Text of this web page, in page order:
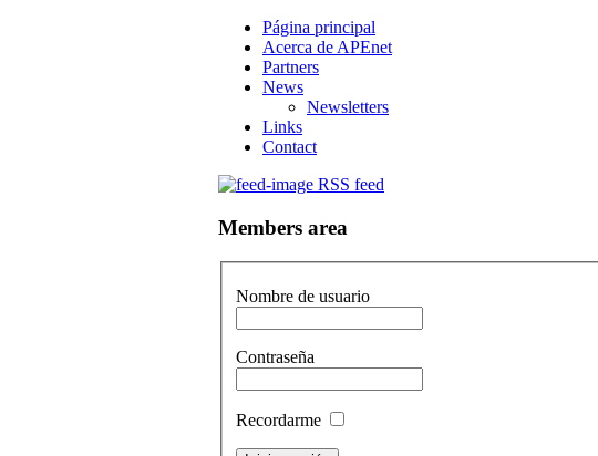
Página principal
Acerca de APEnet
Partners
News
Newsletters
Links
Contact
RSS feed
Members area
Nombre de usuario
Contraseña
Recordarme